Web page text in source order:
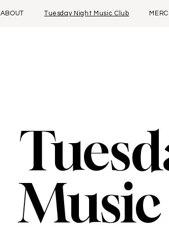
ABOUT Tuesday Night Music Club